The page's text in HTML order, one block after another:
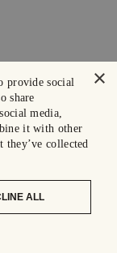
×
provide social
share
media,
it with other
collected
ALL